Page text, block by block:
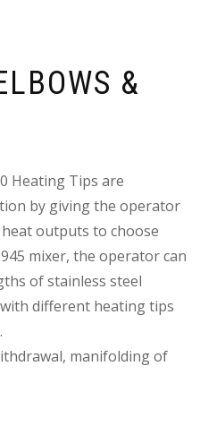
&
Heating Tips are
by giving the operator
outputs to choose
mixer, the operator can
of stainless steel
with different heating tips
manifolding of